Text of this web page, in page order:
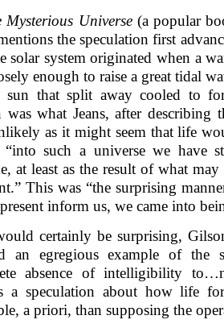
Mysterious Universe (a popular
the speculation first
solar system originated when a
enough to raise a great tidal
that split away cooled to
was what Jeans, after describing
as it might seem that life
“into such a universe we have
at least as the result of what
This was “the surprising
inform us, we came into
certainly be surprising,
an egregious example of the
absence of intelligibility
a speculation about how life
a priori, than supposing the